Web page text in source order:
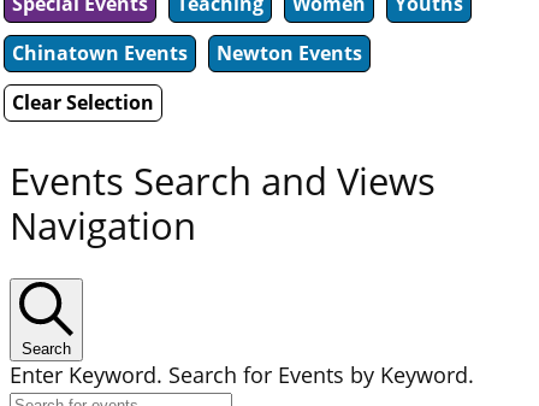
Chinatown Events
Newton Events
Clear Selection
Events Search and Views
Navigation
Search
Enter Keyword. Search for Events by Keyword.